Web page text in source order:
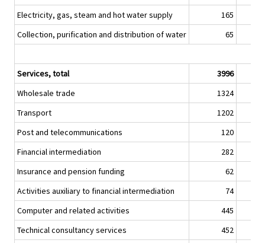
Electricity, gas, steam and hot water supply
165
Collection, purification and distribution of water
65
Services, total
3996
Wholesale trade
1324
Transport
1202
Post and telecommunications
120
Financial intermediation
282
Insurance and pension funding
62
Activities auxiliary to financial intermediation
74
Computer and related activities
445
Technical consultancy services
452